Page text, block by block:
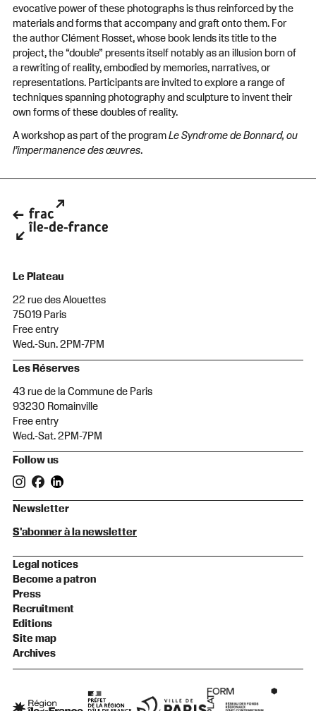
evocative power of these photographs is thus reinforced by the
materials and forms that accompany and graft onto them. For
the author Clément Rosset, whose book lends its title to the
project, the “double” presents itself notably as an illusion born of
a rewriting of reality, embodied by memories, narratives, or
representations. Participants are invited to explore a range of
techniques spanning photography and sculpture to invent their
own forms of these doubles of reality.
A workshop as part of the programLe Syndrome de Bonnard, ou
l’impermanence des œuvres.
Le Plateau
22 rue des Alouettes
75019 Paris
Free entry
Wed.-Sun. 2PM-7PM
Les Réserves
43 rue de la Commune de Paris
93230 Romainville
Free entry
Wed.-Sat. 2PM-7PM
Follow us
Newsletter
S'abonner à la newsletter
Legal notices
Become a patron
Press
Recruitment
Editions
Site map
Archives